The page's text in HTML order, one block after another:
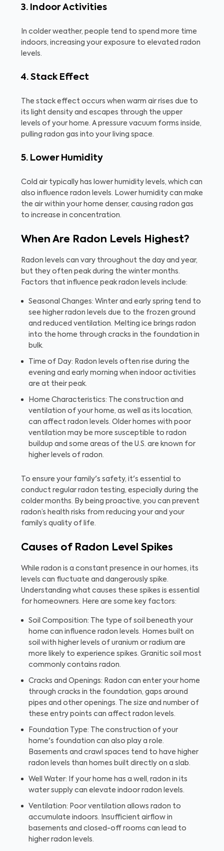
3. Indoor Activities
In colder weather, people tend to spend more time
indoors, increasing your exposure to elevated radon
levels.
4. Stack Effect
The stack effect occurs when warm air rises due to
its light density and escapes through the upper
levels of your home. A pressure vacuum forms inside,
pulling radon gas into your living space.
5. Lower Humidity
Cold air typically has lower humidity levels, which can
also influence radon levels. Lower humidity can make
the air within your home denser, causing radon gas
to increase in concentration.
When Are Radon Levels Highest?
Radon levels can vary throughout the day and year,
but they often peak during the winter months.
Factors that influence peak radon levels include:
Seasonal Changes: Winter and early spring tend to
see higher radon levels due to the frozen ground
and reduced ventilation. Melting ice brings radon
into the home through cracks in the foundation in
bulk.
Time of Day: Radon levels often rise during the
evening and early morning when indoor activities
are at their peak.
Home Characteristics: The construction and
ventilation of your home, as well as its location,
can affect radon levels. Older homes with poor
ventilation may be more susceptible to radon
buildup and some areas of the U.S. are known for
higher levels of radon.
To ensure your family's safety, it's essential to
conduct regular radon testing, especially during the
colder months. By being proactive, you can prevent
radon’s health risks from reducing your and your
family’s quality of life.
Causes of Radon Level Spikes
While radon is a constant presence in our homes, its
levels can fluctuate and dangerously spike.
Understanding what causes these spikes is essential
for homeowners. Here are some key factors:
Soil Composition: The type of soil beneath your
home can influence radon levels. Homes built on
soil with higher levels of uranium or radium are
more likely to experience spikes. Granitic soil most
commonly contains radon.
Cracks and Openings: Radon can enter your home
through cracks in the foundation, gaps around
pipes and other openings. The size and number of
these entry points can affect radon levels.
Foundation Type: The construction of your
home's foundation can also play a role.
Basements and crawl spaces tend to have higher
radon levels than homes built directly on a slab.
Well Water: If your home has a well, radon in its
water supply can elevate indoor radon levels.
Ventilation: Poor ventilation allows radon to
accumulate indoors. Insufficient airflow in
basements and closed-off rooms can lead to
higher radon levels.